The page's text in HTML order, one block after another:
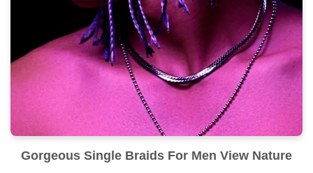
Gorgeous Single Braids For Men View Nature